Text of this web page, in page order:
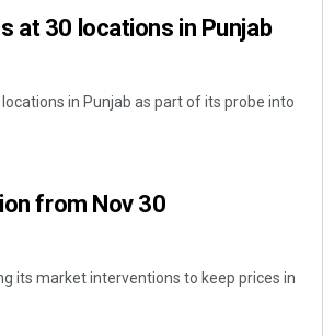
at 30 locations in Punjab
in Punjab as part of its probe into
from Nov 30
its market interventions to keep prices in